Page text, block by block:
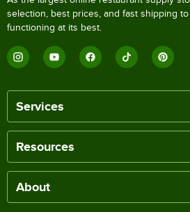
selection, best prices, and fast shipping
functioning at its best.
Services
Resources
About